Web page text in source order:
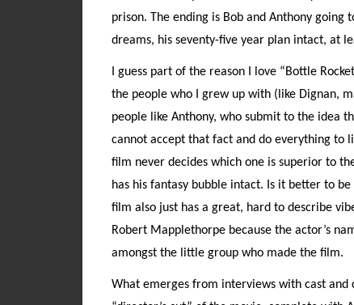
prison. The ending is Bob and Anthony
dreams, his seventy-five year plan intact, at
I guess part of the reason I love “Bottle
the people who I grew up with (like Dignan,
people like Anthony, who submit to the idea
cannot accept that fact and do everything to
film never decides which one is superior to
has his fantasy bubble intact. Is it better to
film also just has a great, hard to describe
Robert Mapplethorpe because the actor’s
amongst the little group who made the film.
What emerges from interviews with cast